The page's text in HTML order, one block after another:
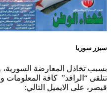
سيزر سوريا
بسبب تخاذل المعارضة السورية،
تتلقى “الرافد” كافة المعلومات
قيصر، على الايميل التالي: